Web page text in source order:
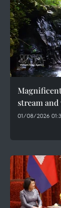
stream
01/08/2026